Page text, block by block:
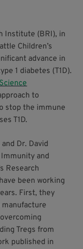
Institute (BRI), in
Children’s
advance in
1 diabetes (T1D).
to
stop the immune
T1D.
Dr. David
and
Research
been working
First, they
Tregs from
published in